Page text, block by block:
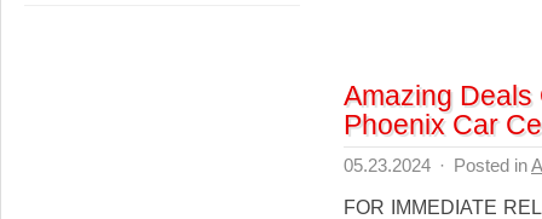
Amazing Deals
Phoenix Car
05.23.2024 · Posted in
FOR IMMEDIATE